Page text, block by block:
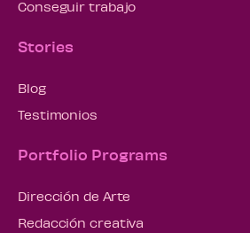
Conseguir trabajo
Stories
Blog
Testimonios
Portfolio Programs
Dirección de Arte
Redacción creativa